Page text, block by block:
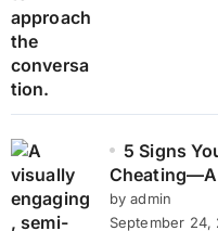
5 Signs
by admin
September 24,